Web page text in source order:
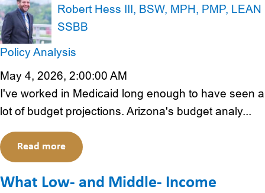
Robert Hess III, BSW, MPH, PMP, LEAN
SSBB
Policy Analysis
May 4, 2026, 2:00:00 AM
I've worked in Medicaid long enough to have seen a
lot of budget projections. Arizona's budget analy...
Read more
What Low- and Middle- Income